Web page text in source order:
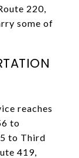
220,
some of
reaches
to
to Third
419,